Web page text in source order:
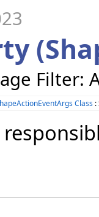
Filter:
Class :